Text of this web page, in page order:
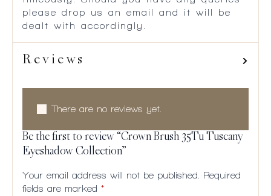
please drop us an email and it will be
dealt with accordingly.
Reviews
There are no reviews yet.
Be the first to review “Crown Brush 35Tu Tuscany
Eyeshadow Collection”
Your email address will not be published.
Required
fields are marked *